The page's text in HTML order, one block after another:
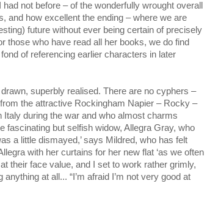
not before – of the wonderfully wrought overall
and how excellent the ending – where we are
future without ever being certain of precisely
those who have read all her books, we do find
of referencing earlier characters in later
superbly realised. There are no cyphers –
the attractive Rockingham Napier – Rocky –
Italy during the war and who almost charms
fascinating but selfish widow, Allegra Gray, who
a little dismayed,’ says Mildred, who has felt
with her curtains for her new flat ‘as we often
their face value, and I set to work rather grimly,
at all... “I’m afraid I’m not very good at